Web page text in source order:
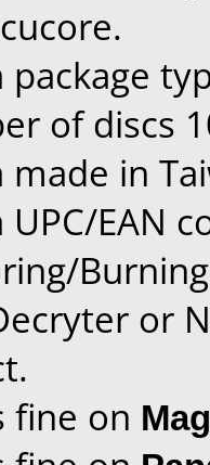
package
of discs
made in
UPC/EAN
or
fine on